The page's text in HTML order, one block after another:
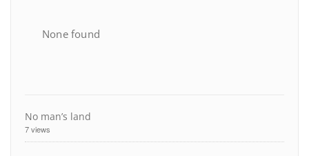
None found
No man’s land
7 views